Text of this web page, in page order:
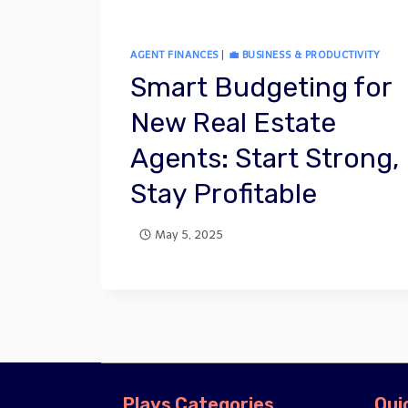
AGENT FINANCES| 💼 BUSINESS & PRODUCTIVITY
Smart Budgeting for
New Real Estate
Agents: Start Strong,
Stay Profitable
May 5, 2025